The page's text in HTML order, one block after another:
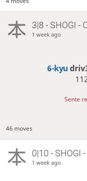
3|8 - SHOGI -
1 week ago
6-kyu
Sente
46 moves
0|10 - SHOGI -
1 week ago